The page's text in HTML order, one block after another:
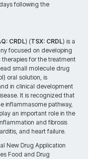
following the
CRDL) (TSX: CRDL) is a
focused on developing
for the treatment
small molecule drug
oral solution, is
in clinical development
It is recognized that
inflammasome pathway,
an important role in the
and fibrosis
and heart failure.
New Drug Application
Food and Drug